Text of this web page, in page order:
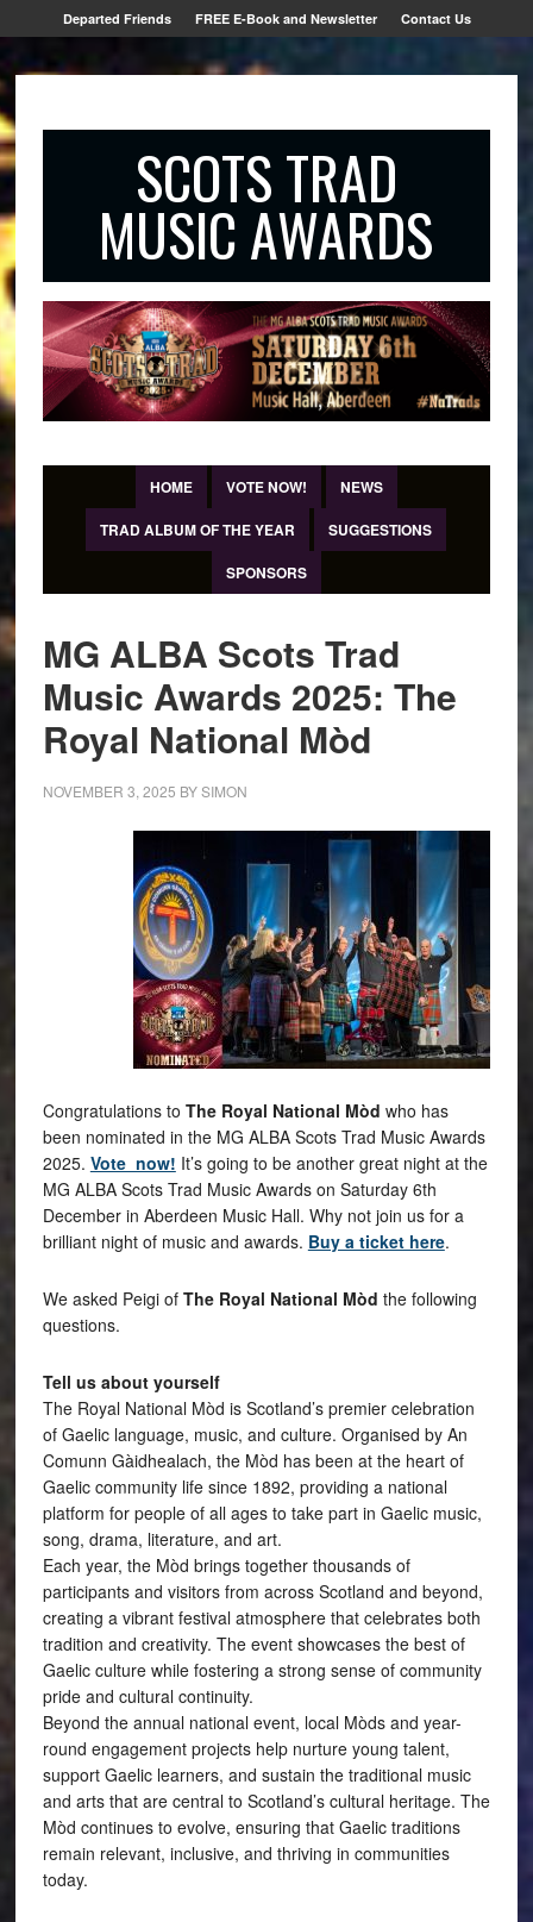
Departed Friends FREE E-Book and Newsletter Contact Us
SCOTS TRAD
MUSIC AWARDS
HOME VOTE NOW!
NEWS
TRAD ALBUM OF THE YEAR
SUGGESTIONS
SPONSORS
MG ALBA Scots Trad
Music Awards 2025: The
Royal National Mòd
NOVEMBER 3, 2025 BYSIMON
Congratulations to The Royal National Mòd who has
been nominated in the MG ALBA Scots Trad Music Awards
2025. Vote now! It’s going to be another great night at the
MG ALBA Scots Trad Music Awards on Saturday 6th
December in Aberdeen Music Hall. Why not join us for a
brilliant night of music and awards. Buy a ticket here.
We asked Peigi of The Royal National Mòd the following
questions.
Tell us about yourself
The Royal National Mòd is Scotland’s premier celebration
of Gaelic language, music, and culture. Organised by An
Comunn Gàidhealach, the Mòd has been at the heart of
Gaelic community life since 1892, providing a national
platform for people of all ages to take part in Gaelic music,
song, drama, literature, and art.
Each year, the Mòd brings together thousands of
participants and visitors from across Scotland and beyond,
creating a vibrant festival atmosphere that celebrates both
tradition and creativity. The event showcases the best of
Gaelic culture while fostering a strong sense of community
pride and cultural continuity.
Beyond the annual national event, local Mòds and year-
round engagement projects help nurture young talent,
support Gaelic learners, and sustain the traditional music
and arts that are central to Scotland’s cultural heritage. The
Mòd continues to evolve, ensuring that Gaelic traditions
remain relevant, inclusive, and thriving in communities
today.